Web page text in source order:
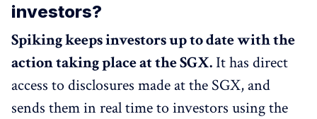
investors?
Spiking keeps investors up to date with the
action taking place at the SGX. It has direct
access to disclosures made at the SGX, and
sends them in real time to investors using the